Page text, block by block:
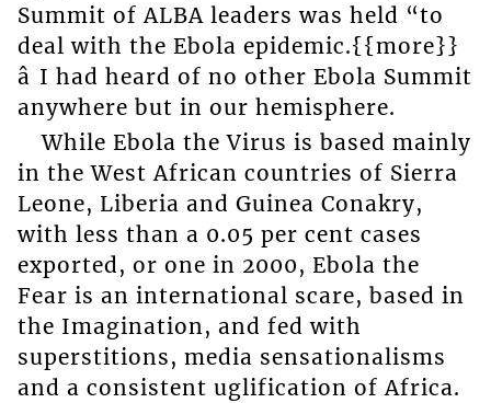
Summit of ALBA leaders was held “to
deal with the Ebola epidemic.{{more}}
â I had heard of no other Ebola Summit
anywhere but in our hemisphere.
While Ebola the Virus is based mainly
in the West African countries of Sierra
Leone, Liberia and Guinea Conakry,
with less than a 0.05 per cent cases
exported, or one in 2000, Ebola the
Fear is an international scare, based in
the Imagination, and fed with
superstitions, media sensationalisms
and a consistent uglification of Africa.